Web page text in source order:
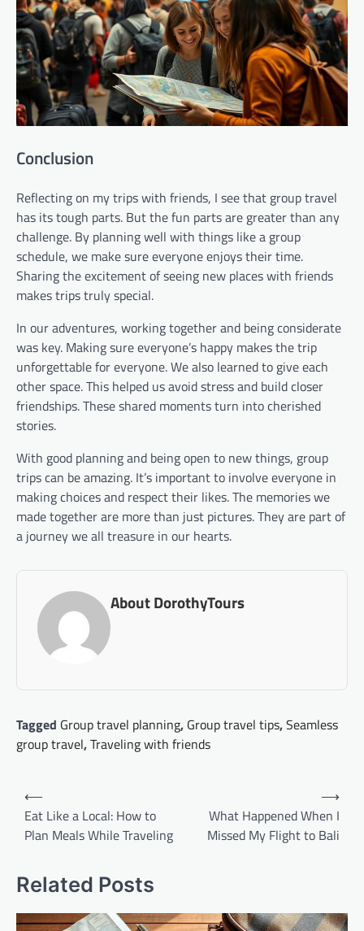
Conclusion
Reflecting on my trips with friends, I see that group travel
has its tough parts. But the fun parts are greater than any
challenge. By planning well with things like a group
schedule, we make sure everyone enjoys their time.
Sharing the excitement of seeing new places with friends
makes trips truly special.
In our adventures, working together and being considerate
was key. Making sure everyone’s happy makes the trip
unforgettable for everyone. We also learned to give each
other space. This helped us avoid stress and build closer
friendships. These shared moments turn into cherished
stories.
With good planning and being open to new things, group
trips can be amazing. It’s important to involve everyone in
making choices and respect their likes. The memories we
made together are more than just pictures. They are part of
a journey we all treasure in our hearts.
About DorothyTours
Tagged Group travel planning, Group travel tips,Seamless
group travel,Traveling with friends
Post
navigation
⟵
Eat Like a Local: How to
Plan Meals While Traveling
What Happened When I
Missed My Flight to Bali
⟶
Related Posts